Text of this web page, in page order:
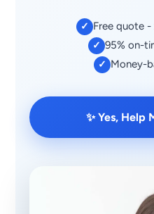
✓ Free quote
✓ 95% on-
✓ Money-
✨ Yes, Help